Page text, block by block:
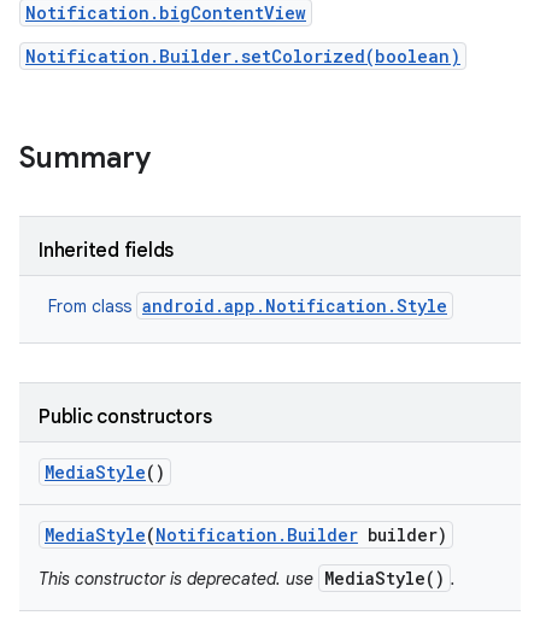
Notification.bigContentView
Notification.Builder.setColorized(boolean)
Summary
Inherited fields
From class android.app.Notification.Style
Public constructors
MediaStyle()
MediaStyle(Notification . Builder builder)
This constructor is deprecated. use MediaStyle() .